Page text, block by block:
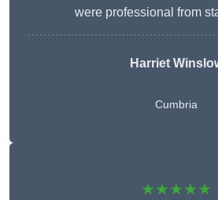
were professional from
Harriet
Cumbria
★★★★★